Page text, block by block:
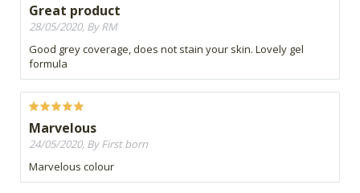
Great product
28/05/2020, By RM
Good grey coverage, does not stain your skin. Lovely gel
formula
Marvelous
24/05/2020, By First born
Marvelous colour